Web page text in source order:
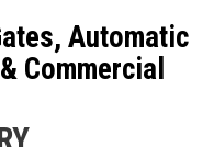
Automatic
Commercial